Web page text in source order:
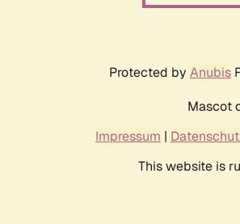
Protected by Anubis
Mascot
Impressum |
This website is